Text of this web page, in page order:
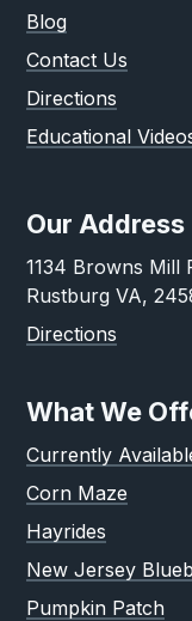
Blog
Contact Us
Directions
Educational
Our Address
1134 Browns Mill
Rustburg VA,
Directions
What We
Currently
Corn Maze
Hayrides
New Jersey
Pumpkin Patch